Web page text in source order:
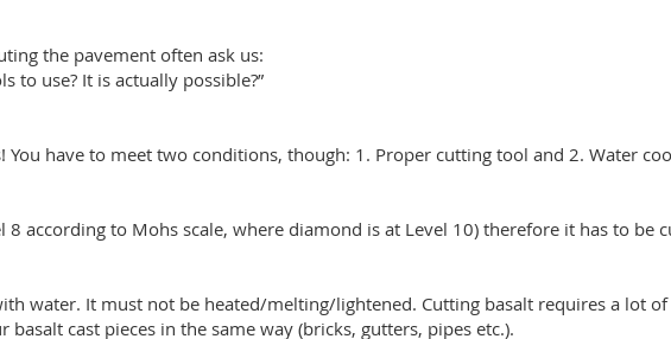
the pavement often ask us:
to use? It is actually possible?”
You have to meet two conditions, though: 1. Proper cutting tool and 2. Water
8 according to Mohs scale, where diamond is at Level 10) therefore it has to
water. It must not be heated/melting/lightened. Cutting basalt requires a lot
cast pieces in the same way (bricks, gutters, pipes etc.).